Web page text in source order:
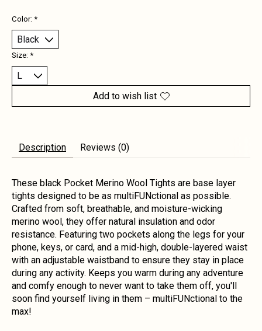
Color: *
Size: *
Add to wish list
Description Reviews (0)
These black Pocket Merino Wool Tights are base layer
tights designed to be as multiFUNctional as possible.
Crafted from soft, breathable, and moisture-wicking
merino wool, they offer natural insulation and odor
resistance. Featuring two pockets along the legs for your
phone, keys, or card, and a mid-high, double-layered waist
with an adjustable waistband to ensure they stay in place
during any activity. Keeps you warm during any adventure
and comfy enough to never want to take them off, you'll
soon find yourself living in them – multiFUNctional to the
max!